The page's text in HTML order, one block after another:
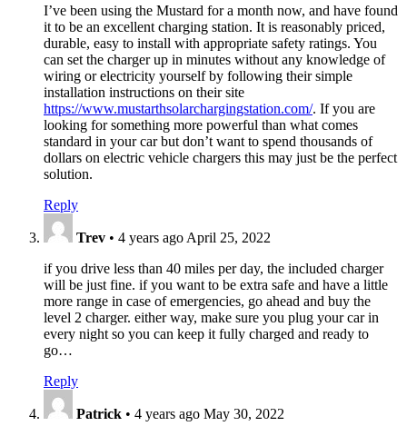
I’ve been using the Mustard for a month now, and have found
it to be an excellent charging station. It is reasonably priced,
durable, easy to install with appropriate safety ratings. You
can set the charger up in minutes without any knowledge of
wiring or electricity yourself by following their simple
installation instructions on their site
https://www.mustarthsolarchargingstation.com/. If you are
looking for something more powerful than what comes
standard in your car but don’t want to spend thousands of
dollars on electric vehicle chargers this may just be the perfect
solution.
Reply
Trev • 4 years ago April 25, 2022
if you drive less than 40 miles per day, the included charger
will be just fine. if you want to be extra safe and have a little
more range in case of emergencies, go ahead and buy the
level 2 charger. either way, make sure you plug your car in
every night so you can keep it fully charged and ready to
go…
Reply
Patrick • 4 years ago May 30, 2022